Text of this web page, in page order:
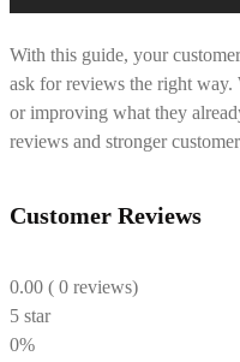
With this guide, your
ask for reviews the right way.
or improving what they
reviews and stronger
Customer Reviews
0.00 ( 0 reviews)
5 star
0%